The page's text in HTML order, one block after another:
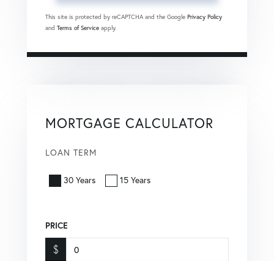
This site is protected by reCAPTCHA and the Google Privacy Policy
and Terms of Service apply.
MORTGAGE CALCULATOR
LOAN TERM
30 Years 15 Years
PRICE
$